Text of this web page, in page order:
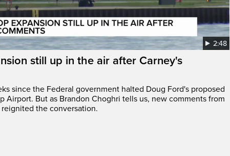
2:48
still up in the air after Carney's
since the Federal government halted Doug Ford's proposed
Airport. But as Brandon Choghri tells us, new comments from
the conversation.